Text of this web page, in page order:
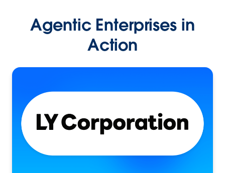
Agentic Enterprises in
Action